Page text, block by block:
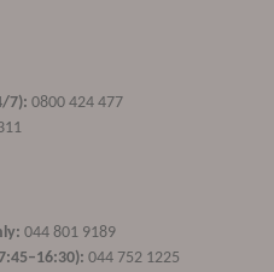
7): 0800 424 477
044 801 9189
044 752 1225